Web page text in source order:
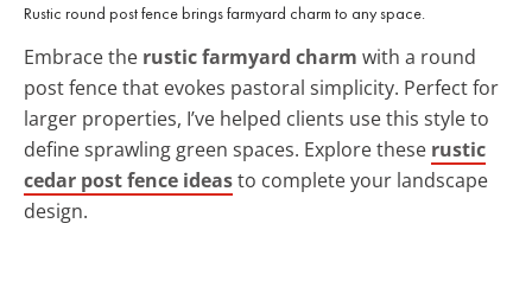
Rustic round post fence brings farmyard charm to any space.
Embrace the rustic farmyard charm with a round
post fence that evokes pastoral simplicity. Perfect for
larger properties, I’ve helped clients use this style to
define sprawling green spaces. Explore these rustic
cedar post fence ideasto complete your landscape
design.